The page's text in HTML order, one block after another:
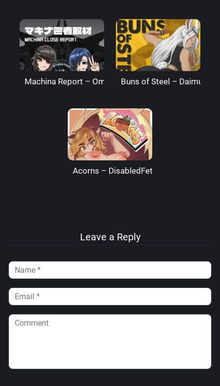
Machina Report – Omega Processor
Buns of Steel –
Acorns – DisabledFetus
Leave a Reply